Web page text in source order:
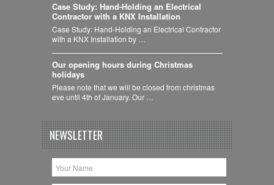
Case Study: Hand-Holding an Electrical
Contractor with a KNX Installation
Case Study: Hand-Holding an Electrical Contractor
with a KNX Installation by …
Our opening hours during Christmas
holidays
Please note that we will be closed from christmas
eve until 4th of January. Our …
NEWSLETTER